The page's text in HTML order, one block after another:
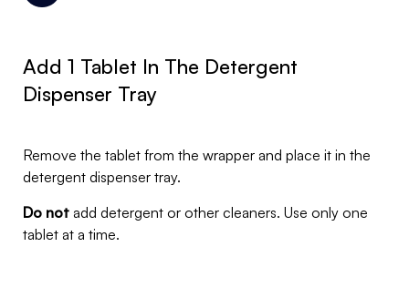
Add 1 Tablet In The Detergent
Dispenser Tray
Remove the tablet from the wrapper and place it in the
detergent dispenser tray.
Do not add detergent or other cleaners. Use only one
tablet at a time.